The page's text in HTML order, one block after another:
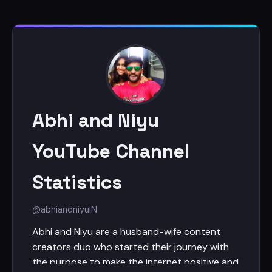
Abhi and Niyu
YouTube Channel
Statistics
@abhiandniyuIN
Abhi and Niyu are a husband-wife content
creators duo who started their journey with
the purpose to make the internet positive and